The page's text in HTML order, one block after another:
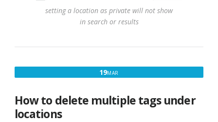
setting a location as private will not show
in search or results
19MAR
2017
How to delete multiple tags under
locations